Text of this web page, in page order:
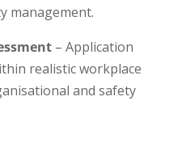
management.
– Application
realistic workplace
and safety